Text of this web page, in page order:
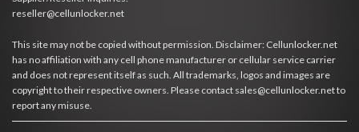
reseller@cellunlocker.net
This site may not be copied without permission. Disclaimer: Cellunlocker.net
has no affiliation with any cell phone manufacturer or cellular service carrier
and does not represent itself as such. All trademarks, logos and images are
copyright to their respective owners. Please contact sales@cellunlocker.net to
report any misuse.